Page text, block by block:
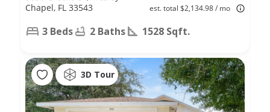
est. total $2,134.98 / mo
Chapel, FL 33543
3 Beds 2 Baths 1528 Sqft.
3D Tour